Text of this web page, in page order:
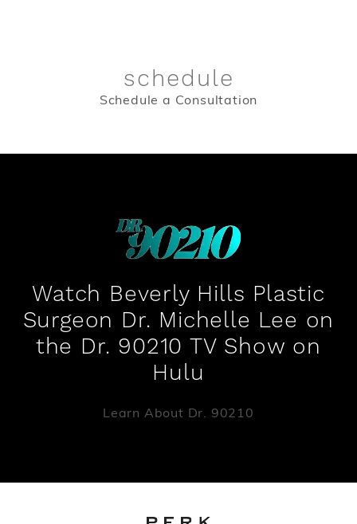
schedule
Schedule a Consultation
Watch Beverly Hills Plastic
Surgeon Dr. Michelle Lee on
the Dr. 90210 TV Show on
Hulu
Learn About Dr. 90210